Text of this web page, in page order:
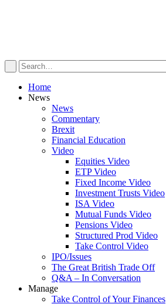
Home
News
News
Commentary
Brexit
Financial Education
Video
Equities Video
ETP Video
Fixed Income Video
Investment Trusts Video
ISA Video
Mutual Funds Video
Pensions Video
Structured Prod Video
Take Control Video
IPO/Issues
The Great British Trade Off
Q&A – In Conversation
Manage
Take Control of Your Finances